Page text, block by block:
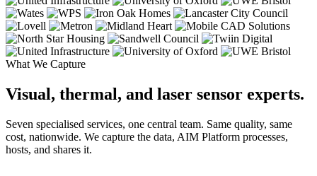
What We Capture
Visual, thermal, and laser sensor experts.
Seven specialised services, one central team. Same quality, same
cost, nationwide. We capture the data, AIM Platform processes,
hosts, and shares it.